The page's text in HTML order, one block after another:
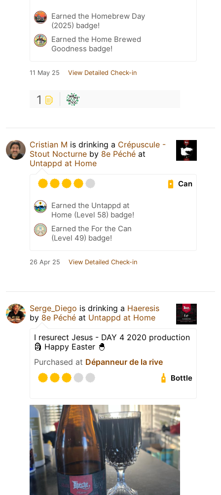
Earned the Homebrew Day
(2025) badge!
Earned the Home Brewed
Goodness badge!
11 May 25 View Detailed Check-in
1
Cristian M is drinking a Crépuscule -
Stout Nocturne by 8e Péché at
Untappd at Home
Can
Earned the Untappd at
Home (Level 58) badge!
Earned the For the Can
(Level 49) badge!
26 Apr 25 View Detailed Check-in
Serge_Diego is drinking a Haeresis
by 8e Péché at Untappd at Home
I resurect Jesus - DAY 4 2020 production
🗿 Happy Easter 🐣
Purchased at Dépanneur de la rive
Bottle